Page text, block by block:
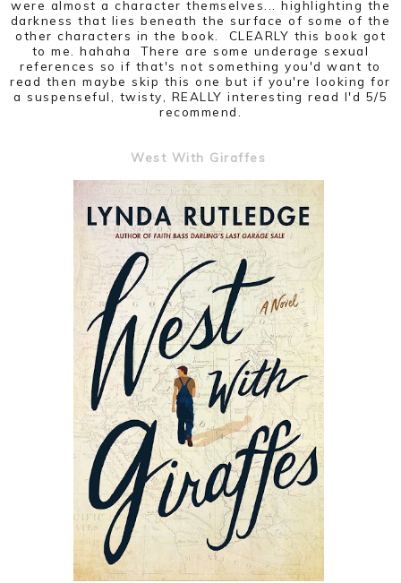
were almost a character themselves... highlighting the
darkness that lies beneath the surface of some of the
other characters in the book. CLEARLY this book got
to me. hahaha There are some underage sexual
references so if that's not something you'd want to
read then maybe skip this one but if you're looking for
a suspenseful, twisty, REALLY interesting read I'd 5/5
recommend.
West With Giraffes